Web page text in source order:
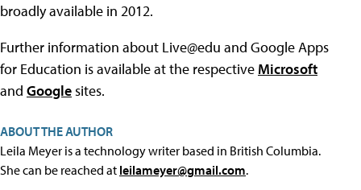
broadly available in 2012.
Further information about Live@edu and Google Apps
for Education is available at the respective Microsoft
and Googlesites.
ABOUT THE AUTHOR
Leila Meyer is a technology writer based in British Columbia.
She can be reached at leilameyer@gmail.com.